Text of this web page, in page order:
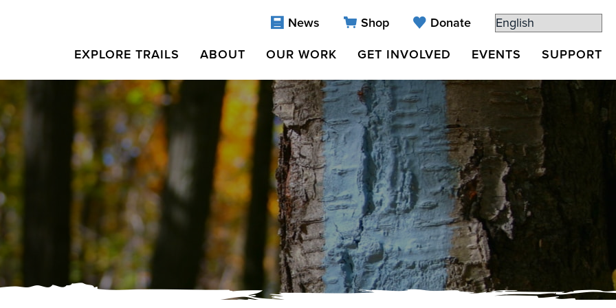
News Shop
Donate
EXPLORE TRAILS
ABOUT OUR WORK GET INVOLVED EVENTS SUPPORT